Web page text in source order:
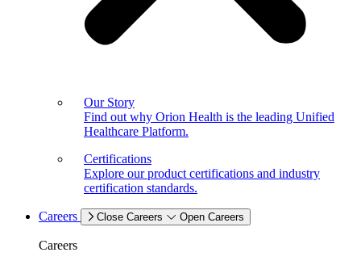
Our Story
Find out why Orion Health is the leading Unified
Healthcare Platform.
Certifications
Explore our product certifications and industry
certification standards.
Careers Close Careers Open Careers
Careers